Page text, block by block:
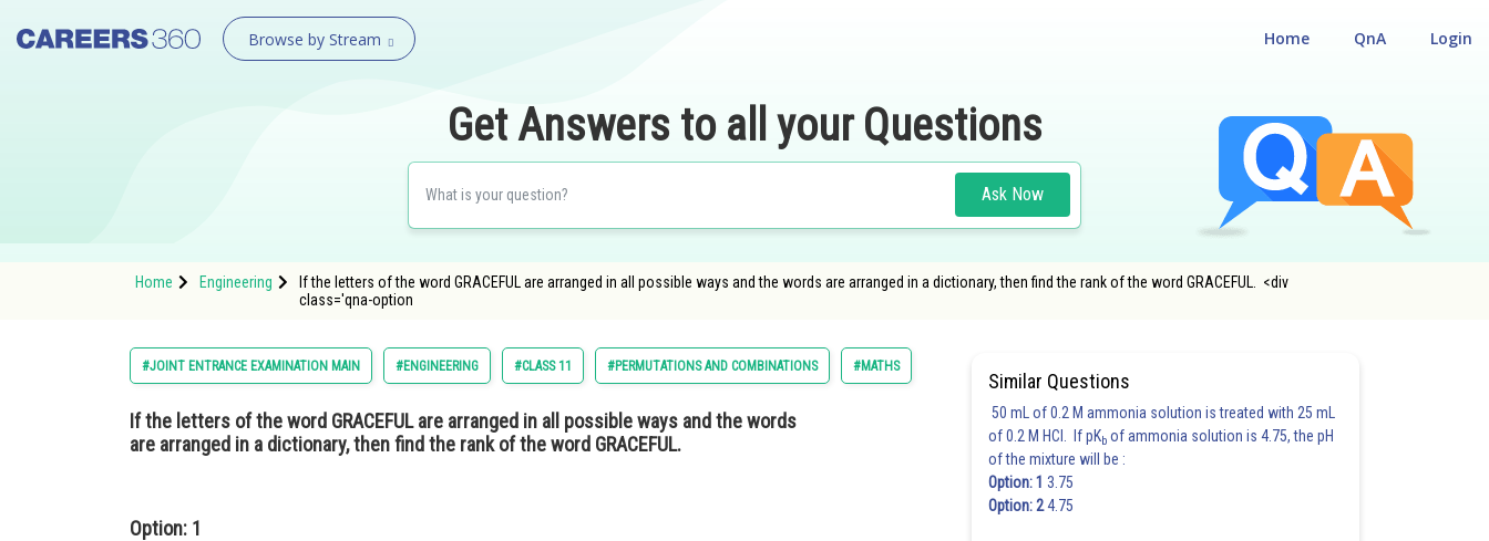
Browse by Stream Login
QnA
Home
Get Answers to all your Questions
Ask Now
Home Engineering
If the letters of the word GRACEFUL are arranged in all possible ways and the words are arranged in a dictionary, then find the rank of the word GRACEFUL. <div
class='qna-option
#JOINT ENTRANCE EXAMINATION MAIN #ENGINEERING #CLASS 11 #PERMUTATIONS AND COMBINATIONS #MATHS
If the letters of the word GRACEFUL are arranged in all possible ways and the words
are arranged in a dictionary, then find the rank of the word GRACEFUL.
Option: 1
Similar Questions
50 mL of 0.2 M ammonia solution is treated with 25 mL
of 0.2 M HCl. If pKb of ammonia solution is 4.75, the pH
of the mixture will be :
Option: 1 3.75
Option: 24.75